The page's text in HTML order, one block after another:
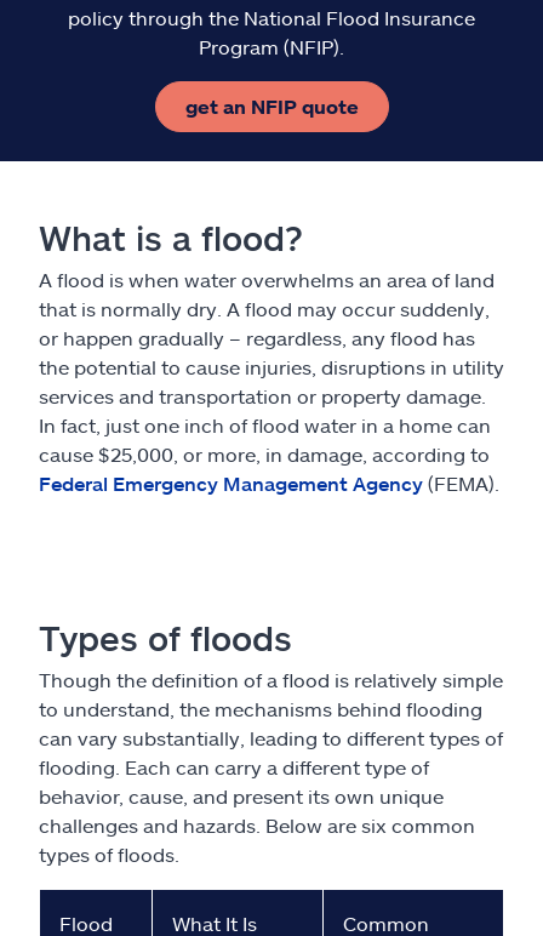
policy through the National Flood Insurance
Program (NFIP).
get an NFIP quote
What is a flood?
A flood is when water overwhelms an area of land
that is normally dry. A flood may occur suddenly,
or happen gradually – regardless, any flood has
the potential to cause injuries, disruptions in utility
services and transportation or property damage.
In fact, just one inch of flood water in a home can
cause $25,000, or more, in damage, according to
Federal Emergency Management Agency (FEMA).
Types of floods
Though the definition of a flood is relatively simple
to understand, the mechanisms behind flooding
can vary substantially, leading to different types of
flooding. Each can carry a different type of
behavior, cause, and present its own unique
challenges and hazards. Below are six common
types of floods.
Flood
What It Is
Common